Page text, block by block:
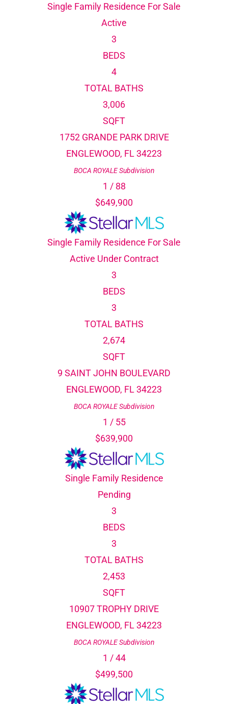
Single Family Residence For Sale
Active
3
BEDS
4
TOTAL BATHS
3,006
SQFT
1752 GRANDE PARK DRIVE
ENGLEWOOD, FL34223
BOCA ROYALESubdivision
1 / 88
$649,900
Single Family Residence For Sale
Active Under Contract
3
BEDS
3
TOTAL BATHS
2,674
SQFT
9 SAINT JOHN BOULEVARD
ENGLEWOOD, FL34223
BOCA ROYALESubdivision
1 / 55
$639,900
Single Family Residence
Pending
3
BEDS
3
TOTAL BATHS
2,453
SQFT
10907 TROPHY DRIVE
ENGLEWOOD, FL34223
BOCA ROYALESubdivision
1 /44
$499,500